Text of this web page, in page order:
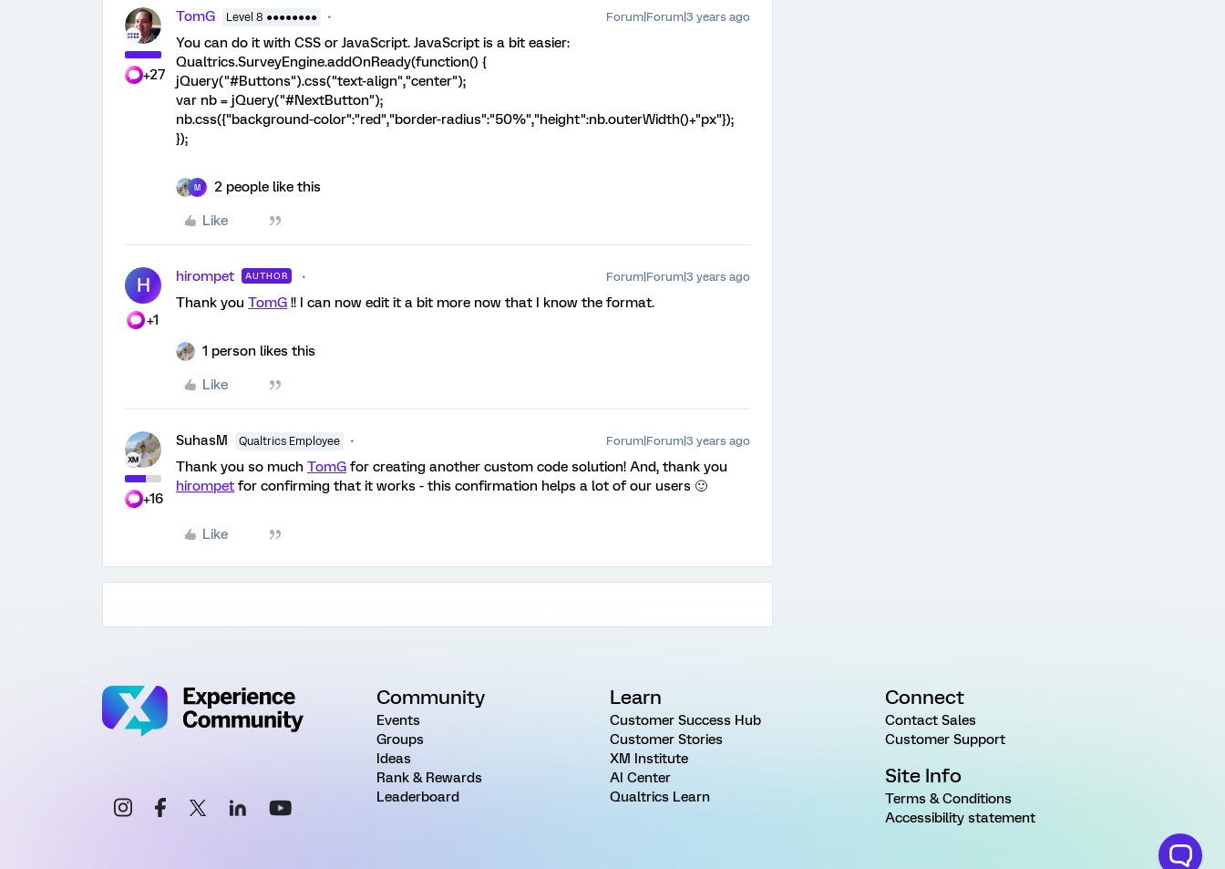
+27
TomG Level 8 ●●●●●●●● Forum|Forum|3 years ago
You can do it with CSS or JavaScript. JavaScript is a bit easier:
Qualtrics.SurveyEngine.addOnReady(function() {
jQuery("#Buttons").css("text-align","center");
var nb = jQuery("#NextButton");
nb.css({"background-color":"red","border-radius":"50%","height":nb.outerWidth()+"px"});
});
M 2 people like this
Like
H
+1
hirompet AUTHOR Forum|Forum|3 years ago
Thank you TomG !! I can now edit it a bit more now that I know the format.
1 person likes this
Like
+16
SuhasM Qualtrics Employee Forum|Forum|3 years ago
Thank you so much TomG for creating another custom code solution! And, thank you
hirompet for confirming that it works - this confirmation helps a lot of our users 🙂
Like
Community
Events
Groups
Ideas
Rank & Rewards
Leaderboard
Learn
Customer Success Hub
Customer Stories
XM Institute
AI Center
Qualtrics Learn
Connect
Contact Sales
Customer Support
Site Info
Terms & Conditions
Accessibility statement